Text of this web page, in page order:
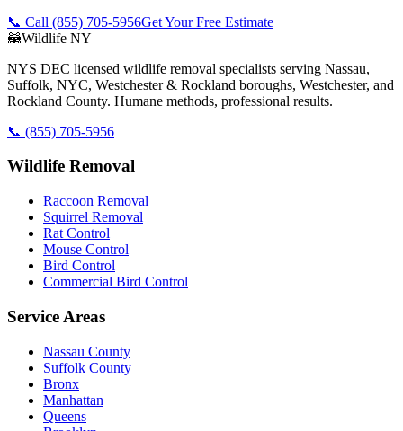
📞 Call (855) 705-5956Get Your Free Estimate
🦝Wildlife NY
NYS DEC licensed wildlife removal specialists serving Nassau,
Suffolk, NYC, Westchester & Rockland boroughs, Westchester, and
Rockland County. Humane methods, professional results.
📞 (855) 705-5956
Wildlife Removal
Raccoon Removal
Squirrel Removal
Rat Control
Mouse Control
Bird Control
Commercial Bird Control
Service Areas
Nassau County
Suffolk County
Bronx
Manhattan
Queens